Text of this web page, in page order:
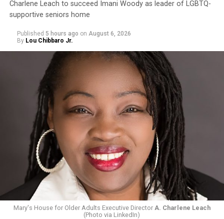
Charlene Leach to succeed Imani Woody as leader of LGBTQ-
supportive seniors home
Published 5 hours ago on August 6, 2026
By Lou Chibbaro Jr.
Mary's House for Older Adults Executive Director A. Charlene Leach
(Photo via LinkedIn)